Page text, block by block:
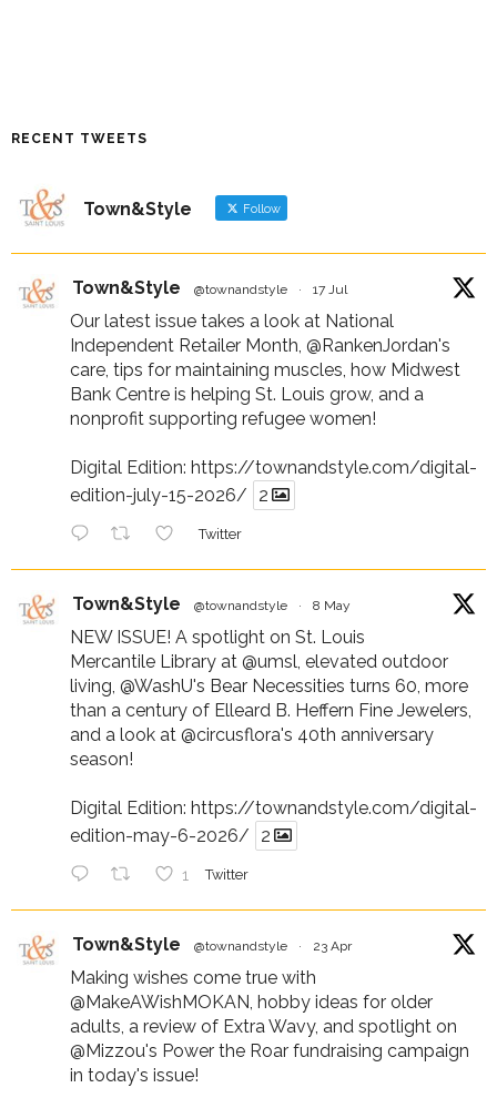
RECENT TWEETS
Town&Style Follow
Town&Style @townandstyle · 17 Jul
Our latest issue takes a look at National
Independent Retailer Month, @RankenJordan's
care, tips for maintaining muscles, how Midwest
Bank Centre is helping St. Louis grow, and a
nonprofit supporting refugee women!
Digital Edition: https://townandstyle.com/digital-
edition-july-15-2026/
2
Twitter
Town&Style @townandstyle · 8 May
NEW ISSUE! A spotlight on St. Louis
Mercantile Library at @umsl , elevated outdoor
living, @WashU's Bear Necessities turns 60, more
than a century of Elleard B. Heffern Fine Jewelers,
and a look at @circusflora's 40th anniversary
season!
Digital Edition: https://townandstyle.com/digital-
edition-may-6-2026/
2
1 Twitter
Town&Style @townandstyle · 23 Apr
Making wishes come true with
@MakeAWishMOKAN , hobby ideas for older
adults, a review of Extra Wavy, and spotlight on
@Mizzou's Power the Roar fundraising campaign
in today's issue!